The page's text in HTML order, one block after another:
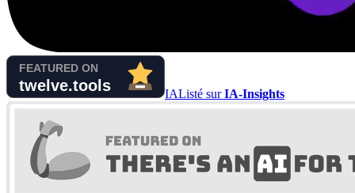
IAListé surIA-Insights